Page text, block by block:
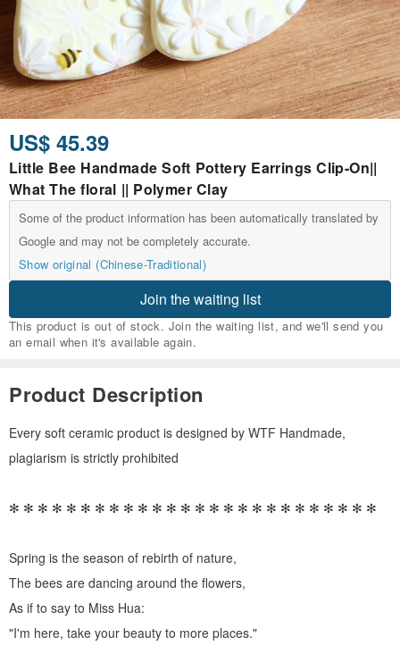
US$ 45.39
Little Bee Handmade Soft Pottery Earrings Clip-On||
What The floral || Polymer Clay
Some of the product information has been automatically translated by
Google and may not be completely accurate.
Show original (Chinese-Traditional)
Join the waiting list
This product is out of stock. Join the waiting list, and we'll send you
an email when it's available again.
Product Description
Every soft ceramic product is designed by WTF Handmade,
plagiarism is strictly prohibited
✻ ✻ ✻ ✻ ✻ ✻ ✻ ✻ ✻ ✻ ✻ ✻ ✻ ✻ ✻ ✻ ✻ ✻ ✻ ✻ ✻ ✻ ✻ ✻ ✻ ✻
Spring is the season of rebirth of nature,
The bees are dancing around the flowers,
As if to say to Miss Hua:
"I'm here, take your beauty to more places."